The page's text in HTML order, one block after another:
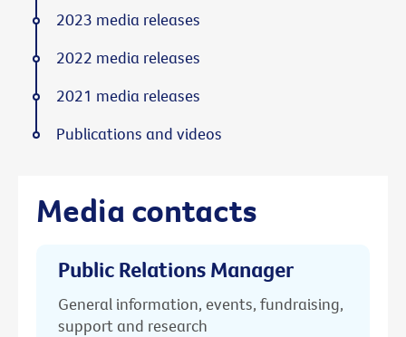
Media contacts
Public Relations Manager
General information, events, fundraising,
support and research
2023 media releases
2022 media releases
2021 media releases
Publications and videos